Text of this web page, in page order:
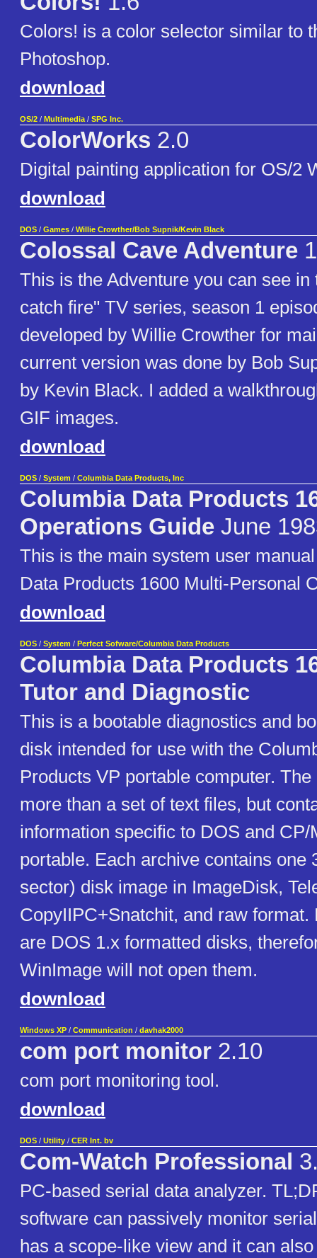
Colors! is a color selector similar to
Photoshop.
download
OS/2 / Multimedia / SPG Inc.
ColorWorks 2.0
Digital painting application for OS/2
download
DOS / Games / Willie Crowther/Bob Supnik/Kevin Black
Colossal Cave Adventure
This is the Adventure you can see in
catch fire" TV series, season 1
developed by Willie Crowther for
current version was done by Bob
by Kevin Black. I added a
GIF images.
download
DOS / System / Columbia Data Products, Inc
Columbia Data Products
Operations Guide June
This is the main system user
Data Products 1600 Multi-Personal
download
DOS / System / Perfect Sofware/Columbia Data Products
Columbia Data Products
Tutor and Diagnostic
This is a bootable diagnostics and
disk intended for use with the
Products VP portable computer.
more than a set of text files, but
information specific to DOS and
portable. Each archive contains one
sector) disk image in ImageDisk,
CopyIIPC+Snatchit, and raw format.
are DOS 1.x formatted disks,
WinImage will not open them.
download
Windows XP / Communication / davhak2000
com port monitor 2.10
com port monitoring tool.
download
DOS / Utility / CER Int. bv
Com-Watch Professional
PC-based serial data analyzer.
software can passively monitor
has a scope-like view and it can